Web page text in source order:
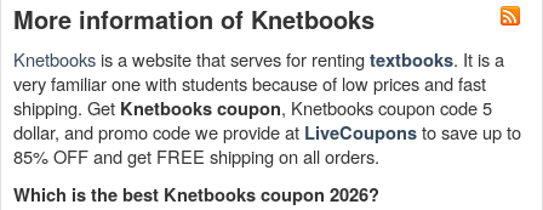
More information of Knetbooks
Knetbooksis a website that serves for rentingtextbooks. It is a
very familiar one with students because of low prices and fast
shipping. Get Knetbooks coupon, Knetbooks coupon code 5
dollar, and promo code we provide at LiveCouponsto save up to
85% OFF and get FREE shipping on all orders.
Which is the best Knetbooks coupon 2026?